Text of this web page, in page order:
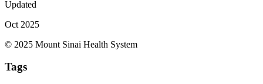
Updated
Oct 2025
© 2025 Mount Sinai Health System
Tags